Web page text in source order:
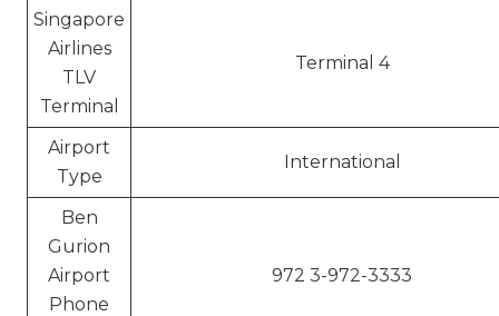
Singapore
Airlines
TLV
Terminal
Terminal 4
Airport
Type
International
Ben
Gurion
Airport
Phone
972 3-972-3333